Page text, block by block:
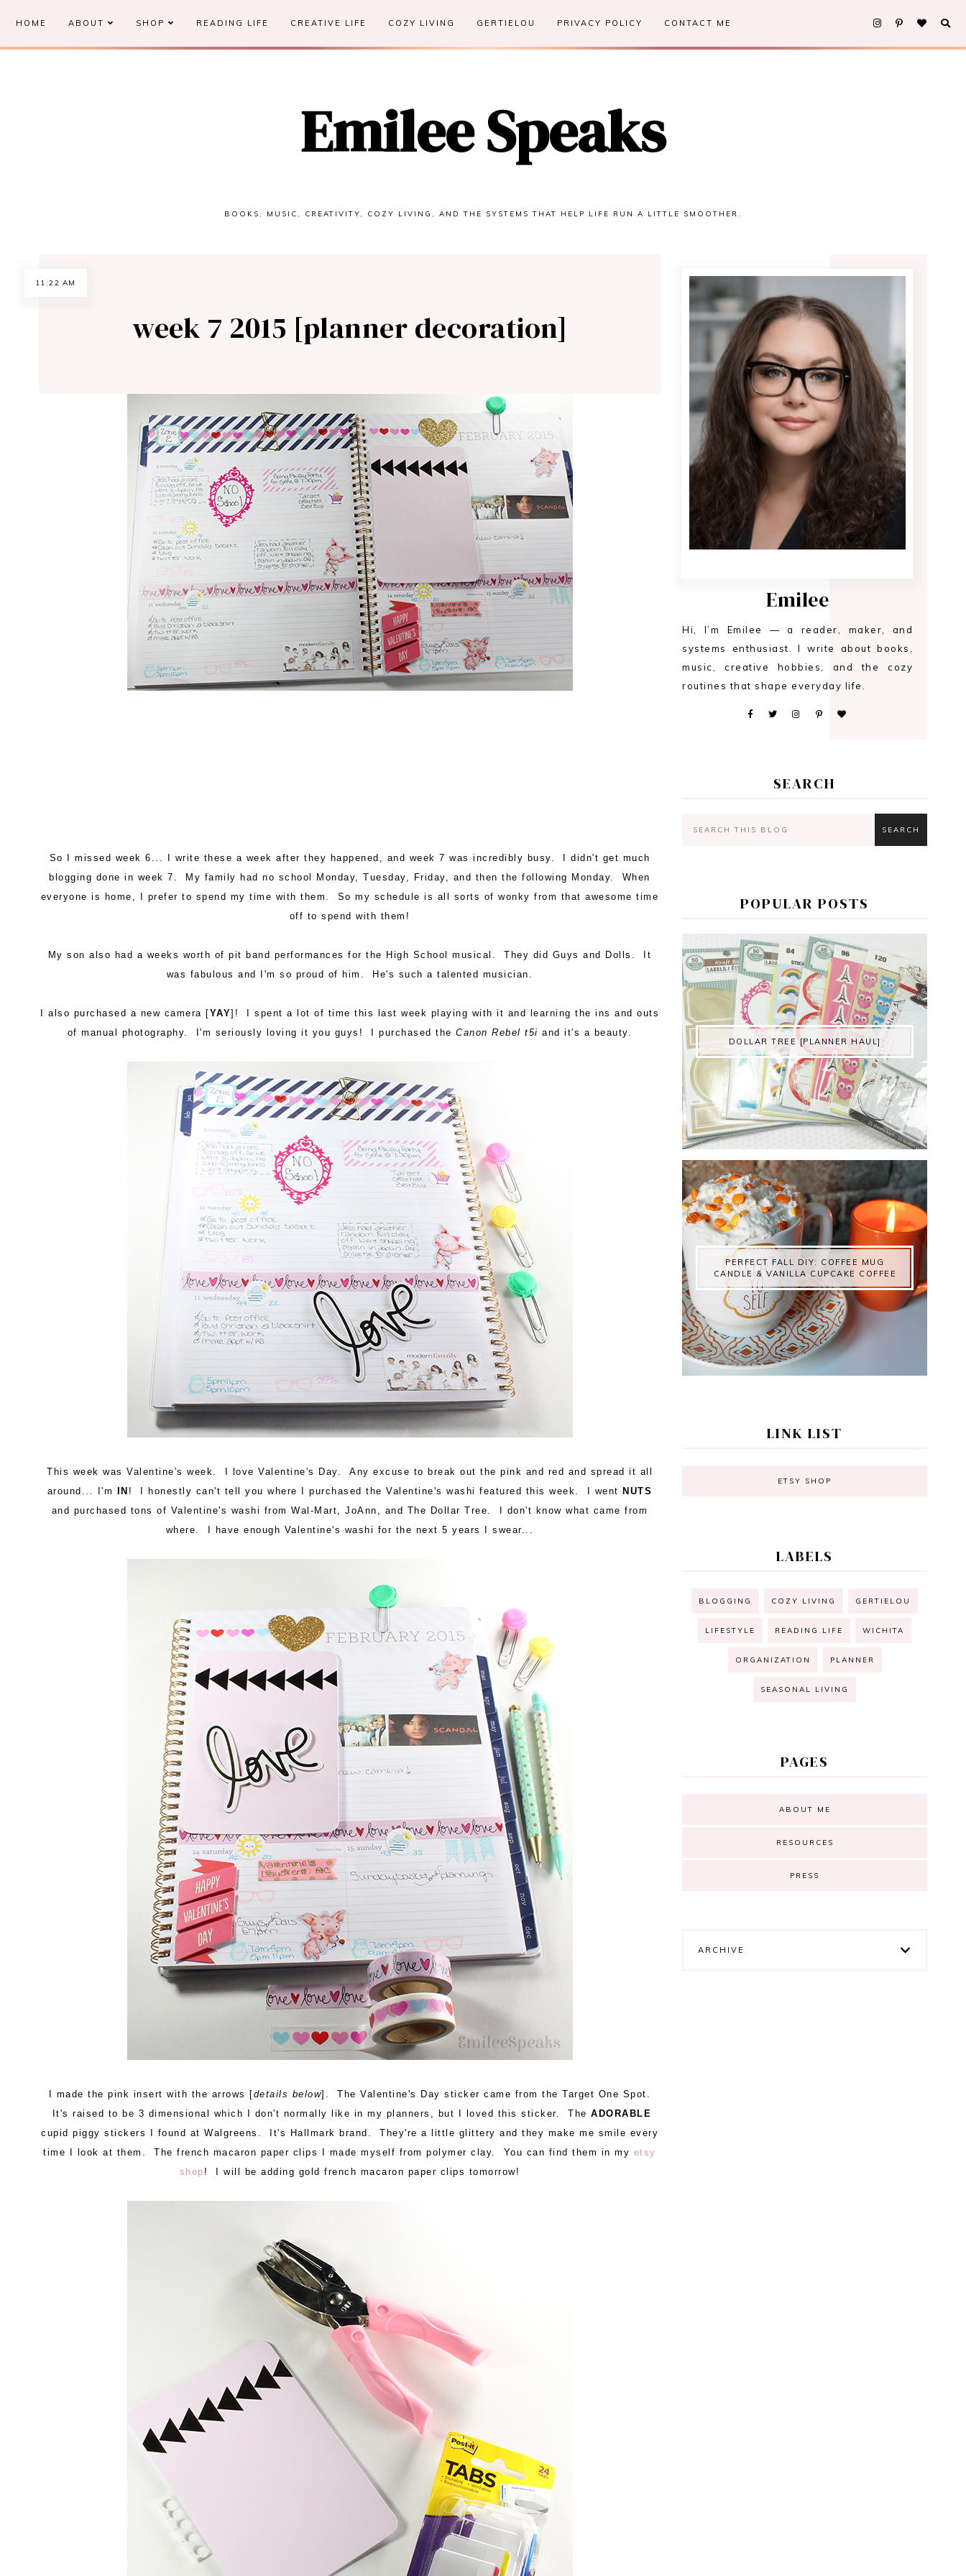
HOME ABOUT SHOP READING LIFE CREATIVE LIFE COZY LIVING GERTIELOU PRIVACY POLICY CONTACT ME
Emilee Speaks
BOOKS, MUSIC, CREATIVITY, COZY LIVING, AND THE SYSTEMS THAT HELP LIFE RUN A LITTLE SMOOTHER.
11:22 AM
week 7 2015 [planner decoration]
So I missed week 6... I write these a week after they happened, and week 7 was incredibly busy. I didn't get much
blogging done in week 7. My family had no school Monday, Tuesday, Friday, and then the following Monday. When
everyone is home, I prefer to spend my time with them. So my schedule is all sorts of wonky from that awesome time
off to spend with them!
My son also had a weeks worth of pit band performances for the High School musical. They did Guys and Dolls. It
was fabulous and I'm so proud of him. He's such a talented musician.
I also purchased a new camera [YAY]! I spent a lot of time this last week playing with it and learning the ins and outs
of manual photography. I'm seriously loving it you guys! I purchased theCanon Rebel t5i and it's a beauty.
This week was Valentine's week. I love Valentine's Day. Any excuse to break out the pink and red and spread it all
around... I'm
IN ! I honestly can't tell you where I purchased the Valentine's washi featured this week. I went NUTS
and purchased tons of Valentine's washi from Wal-Mart, JoAnn, and The Dollar Tree. I don't know what came from
where. I have enough Valentine's washi for the next 5 years I swear...
I made the pink insert with the arrows [details below]. The Valentine's Day sticker came from the Target One Spot.
It's raised to be 3 dimensional which I don't normally like in my planners, but I loved this sticker. The ADORABLE
cupid piggy stickers I found at Walgreens. It's Hallmark brand. They're a little glittery and they make me smile every
time I look at them. The french macaron paper clips I made myself from polymer clay. You can find them in my etsy
shop ! I will be adding gold french macaron paper clips tomorrow!
Emilee
Hi, I’m Emilee — a reader, maker, and
systems enthusiast. I write about books,
music, creative hobbies, and the cozy
routines that shape everyday life.
SEARCH
POPULAR POSTS
DOLLAR TREE [PLANNER HAUL]
PERFECT FALL DIY: COFFEE MUG
CANDLE & VANILLA CUPCAKE COFFEE
LINK LIST
ETSY SHOP
LABELS
BLOGGING COZY LIVING GERTIELOU
LIFESTYLE READING LIFE WICHITA
ORGANIZATION PLANNER
SEASONAL LIVING
PAGES
ABOUT ME
RESOURCES
PRESS
ARCHIVE